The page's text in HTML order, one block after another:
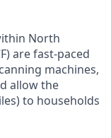
North
are fast-paced
machines,
allow the
to households